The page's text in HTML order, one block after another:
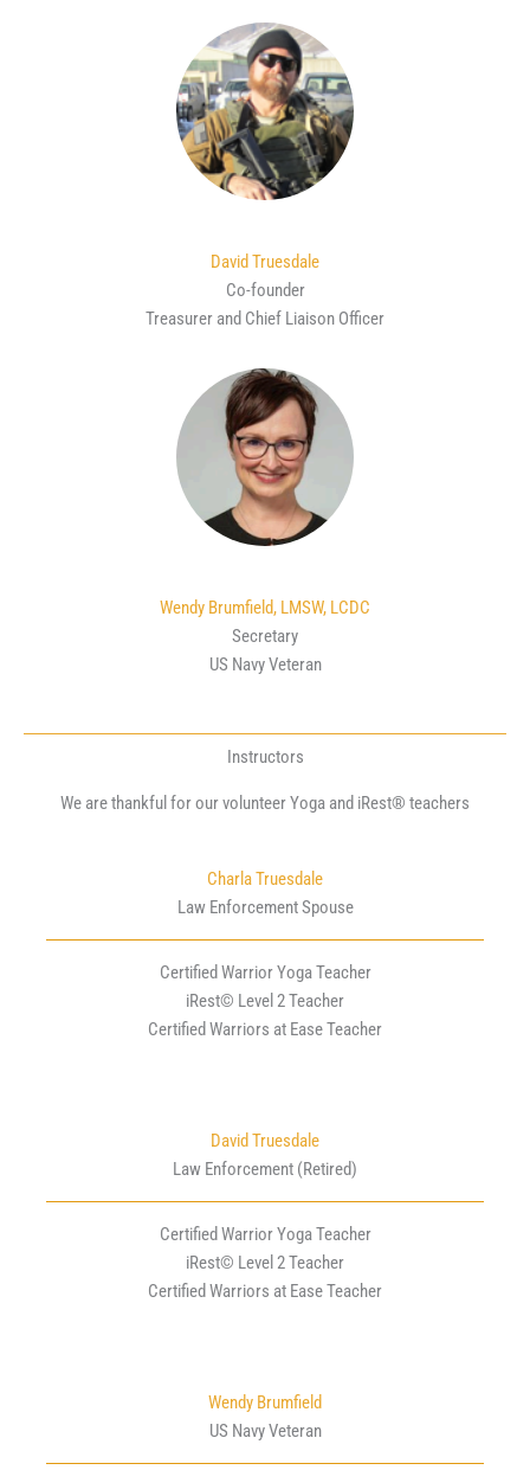
David Truesdale
Co-founder
Treasurer and Chief Liaison Officer
Wendy Brumfield, LMSW, LCDC
Secretary
US Navy Veteran
Instructors
We are thankful for our volunteer Yoga and iRest® teachers
Charla Truesdale
Law Enforcement Spouse
Certified Warrior Yoga Teacher
iRest© Level 2 Teacher
Certified Warriors at Ease Teacher
David Truesdale
Law Enforcement (Retired)
Certified Warrior Yoga Teacher
iRest© Level 2 Teacher
Certified Warriors at Ease Teacher
Wendy Brumfield
US Navy Veteran